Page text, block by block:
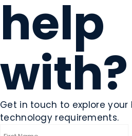
help
with?
Get in touch to explore
technology requirements.